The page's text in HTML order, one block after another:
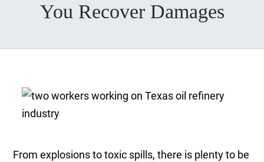
You Recover Damages
From explosions to toxic spills, there is plenty to be